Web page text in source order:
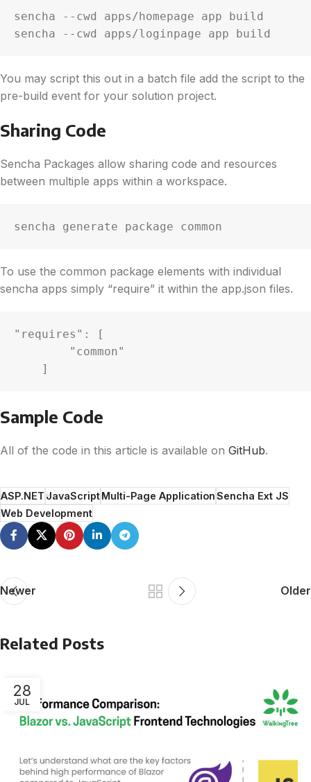
sencha --cwd apps/homepage app build
sencha --cwd apps/loginpage app build
You may script this out in a batch file add the script to the
pre-build event for your solution project.
Sharing Code
Sencha Packages allow sharing code and resources
between multiple apps within a workspace.
sencha generate package common
To use the common package elements with individual
sencha apps simply “require” it within the app.json files.
"requires": [
]
Sample Code
All of the code in this article is available on GitHub.
ASP.NETJavaScriptMulti-Page ApplicationSencha Ext JS
Web Development
Newer Older
Related Posts
28
JUL